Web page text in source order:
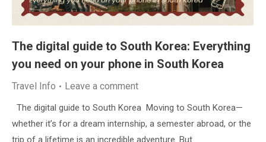
The digital guide to South Korea: Everything
you need on your phone in South Korea
Travel Info Leave a comment
The digital guide to South Korea Moving to South Korea—
whether it’s for a dream internship, a semester abroad, or the
trip of a lifetime is an incredible adventure. But…